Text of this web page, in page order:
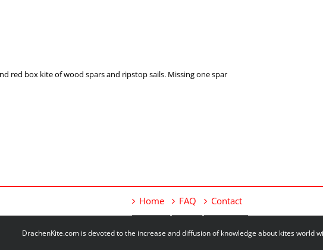
red box kite of wood spars and ripstop sails. Missing one spar
Home FAQ Contact
DrachenKite.com is devoted to the increase and diffusion of knowledge about kites world